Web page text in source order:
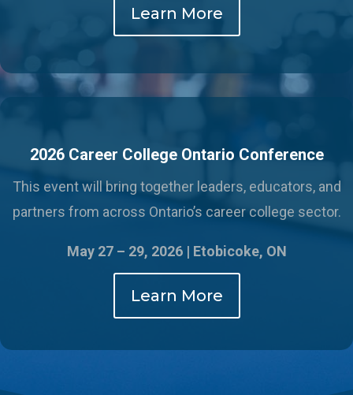
Learn More
2026 Career College Ontario Conference
This event will bring together leaders, educators, and
partners from across Ontario’s career college sector.
May 27 – 29, 2026 | Etobicoke, ON
Learn More